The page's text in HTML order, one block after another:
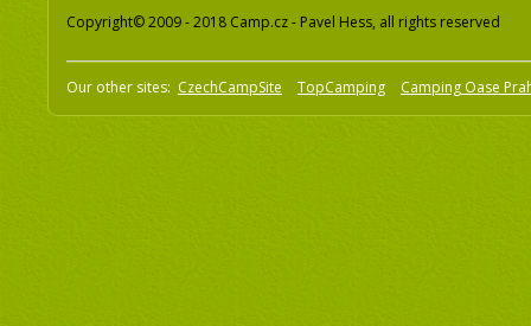
Copyright© 2009 - 2018 Camp.cz - Pavel Hess, all rights reserved
Our other sites: CzechCampSite TopCamping Camping Oase